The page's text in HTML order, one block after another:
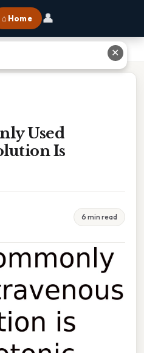
⌂ Home 👤
Solution Is Hypotonic
Used
Is
6 min read
✕